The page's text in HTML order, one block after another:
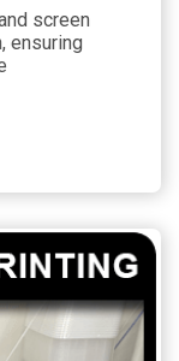
screen
ensuring